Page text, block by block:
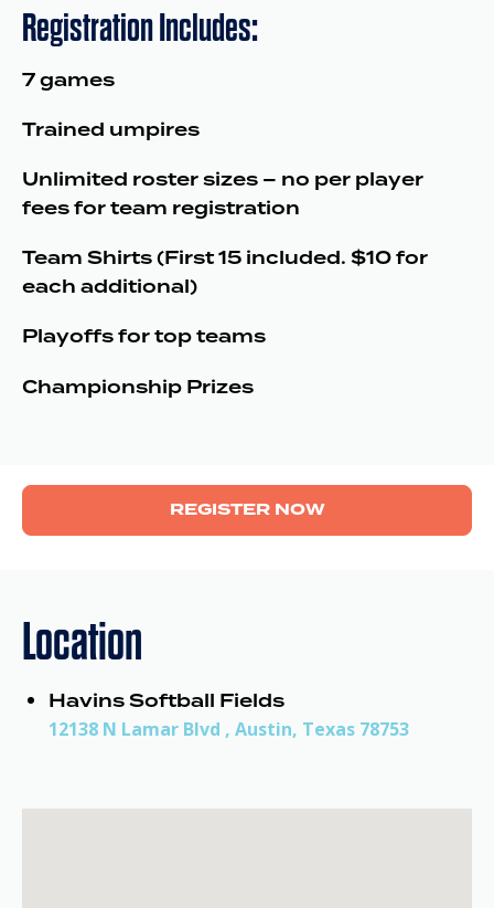
Registration Includes:
7 games
Trained umpires
Unlimited roster sizes – no per player
fees for team registration
Team Shirts (First 15 included. $10 for
each additional)
Playoffs for top teams
Championship Prizes
REGISTER NOW
Location
Havins Softball Fields
12138 N Lamar Blvd , Austin, Texas 78753